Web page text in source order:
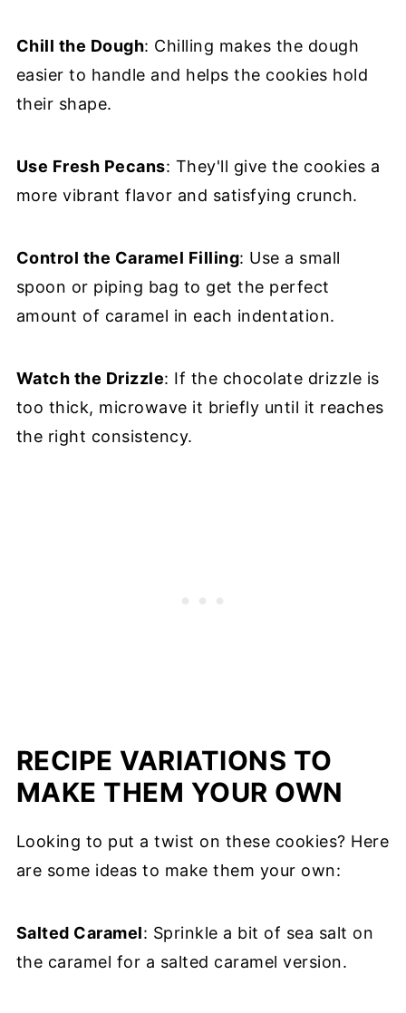
Chill the Dough: Chilling makes the dough
easier to handle and helps the cookies hold
their shape.
Use Fresh Pecans: They'll give the cookies a
more vibrant flavor and satisfying crunch.
Control the Caramel Filling: Use a small
spoon or piping bag to get the perfect
amount of caramel in each indentation.
Watch the Drizzle: If the chocolate drizzle is
too thick, microwave it briefly until it reaches
the right consistency.
RECIPE VARIATIONS TO
MAKE THEM YOUR OWN
Looking to put a twist on these cookies? Here
are some ideas to make them your own:
Salted Caramel: Sprinkle a bit of sea salt on
the caramel for a salted caramel version.